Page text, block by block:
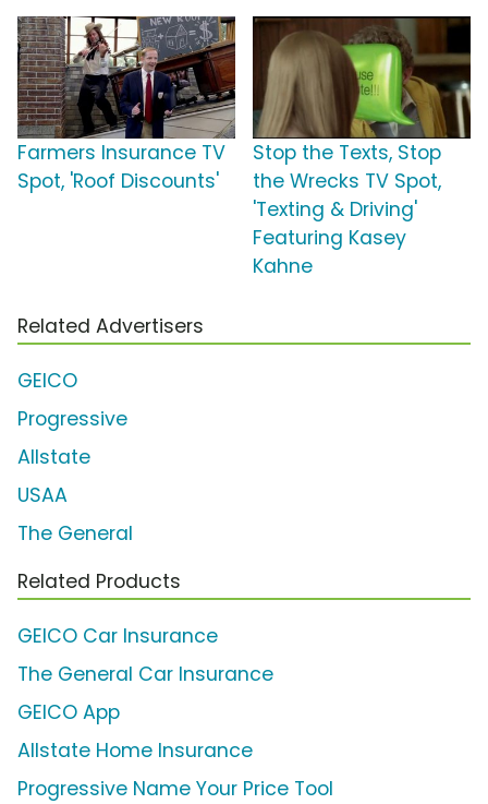
Farmers Insurance TV
Spot, 'Roof Discounts'
Stop the Texts, Stop
the Wrecks TV Spot,
'Texting & Driving'
Featuring Kasey
Kahne
Related Advertisers
GEICO
Progressive
Allstate
USAA
The General
Related Products
GEICO Car Insurance
The General Car Insurance
GEICO App
Allstate Home Insurance
Progressive Name Your Price Tool